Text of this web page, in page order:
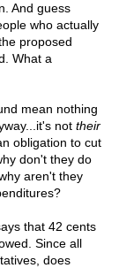
And guess
who actually
proposed
What a
mean nothing
not their
obligation to cut
don't they do
aren't they
that 42 cents
Since all
does